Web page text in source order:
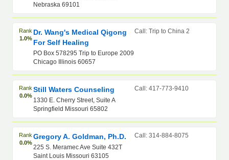
Nebraska 69101
Rank
1.0%
Dr. Wang's Medical Qigong
For Self Healing
PO Box 578295 Trip to Europe 2009
Chicago Illinois 60657
Call: Trip to China 2
Rank
0.0%
Still Waters Counseling
1330 E. Cherry Street, Suite A
Springfield Missouri 65802
Call: 417-773-9410
Rank
0.0%
Gregory A. Goldman, Ph.D.
225 S. Meramec Ave Suite 432T
Saint Louis Missouri 63105
Call: 314-884-8075